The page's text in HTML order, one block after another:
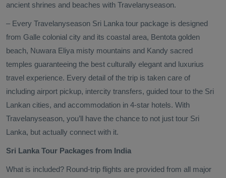
ancient shrines and beaches with Travelanyseason.
– Every Travelanyseason Sri Lanka tour package is designed
from Galle colonial city and its coastal area, Bentota golden
beach, Nuwara Eliya misty mountains and Kandy sacred
temples guaranteeing the best culturally elegant and luxurius
travel experience. Every detail of the trip is taken care of
including airport pickup, intercity transfers, guided tour to the Sri
Lankan cities, and accommodation in 4-star hotels. With
Travelanyseason, you’ll have the chance to not just tour Sri
Lanka, but actually connect with it.
Sri Lanka Tour Packages from India
What is included? Round-trip flights are provided from all major